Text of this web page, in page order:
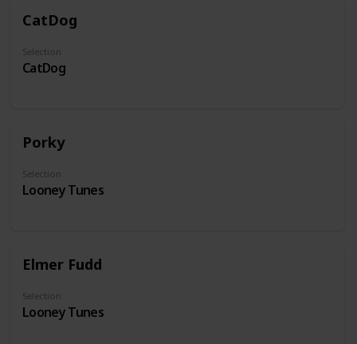
CatDog
Selection
CatDog
Porky
Selection
Looney Tunes
Elmer Fudd
Selection
Looney Tunes